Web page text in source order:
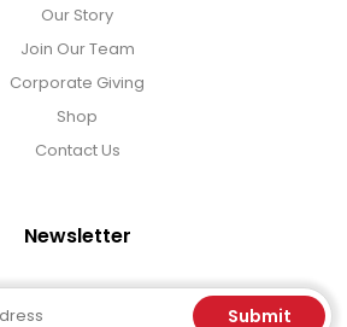
Our Story
Join Our Team
Corporate Giving
Shop
Contact Us
Newsletter
Submit